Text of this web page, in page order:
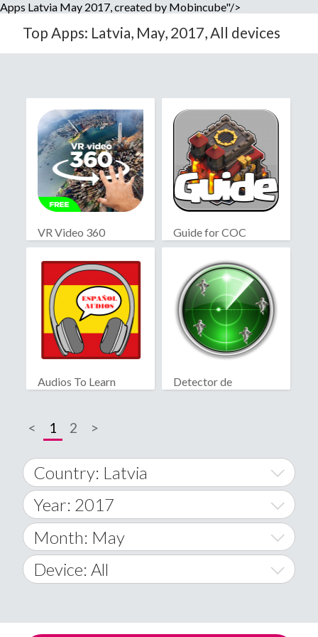
Apps Latvia May 2017, created by Mobincube"/>
Top Apps: Latvia, May, 2017, All devices
VR Video 360 Guide for COC
Audios To Learn
Detector de
< 1 2 >
Country: Latvia
World Wide
A
Afghanistan
Åland Islands
Year: 2017
2014
2015
2017
Month: May
January
March
Device: All